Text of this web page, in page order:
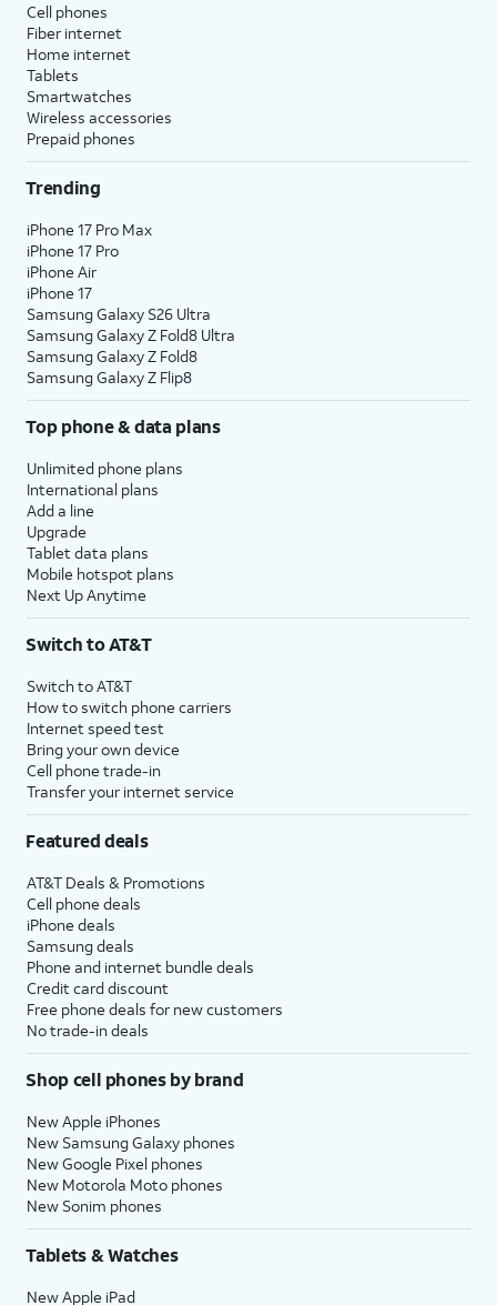
Cell phones
Fiber internet
Home internet
Tablets
Smartwatches
Wireless accessories
Prepaid phones
Trending
iPhone 17 Pro Max
iPhone 17 Pro
iPhone Air
iPhone 17
Samsung Galaxy S26 Ultra
Samsung Galaxy Z Fold8 Ultra
Samsung Galaxy Z Fold8
Samsung Galaxy Z Flip8
Top phone & data plans
Unlimited phone plans
International plans
Add a line
Upgrade
Tablet data plans
Mobile hotspot plans
Next Up Anytime
Switch to AT&T
Switch to AT&T
How to switch phone carriers
Internet speed test
Bring your own device
Cell phone trade-in
Transfer your internet service
Featured deals
AT&T Deals & Promotions
Cell phone deals
iPhone deals
Samsung deals
Phone and internet bundle deals
Credit card discount
Free phone deals for new customers
No trade-in deals
Shop cell phones by brand
New Apple iPhones
New Samsung Galaxy phones
New Google Pixel phones
New Motorola Moto phones
New Sonim phones
Tablets & Watches
New Apple iPad